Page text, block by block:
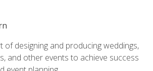
of designing and producing weddings,
and other events to achieve success